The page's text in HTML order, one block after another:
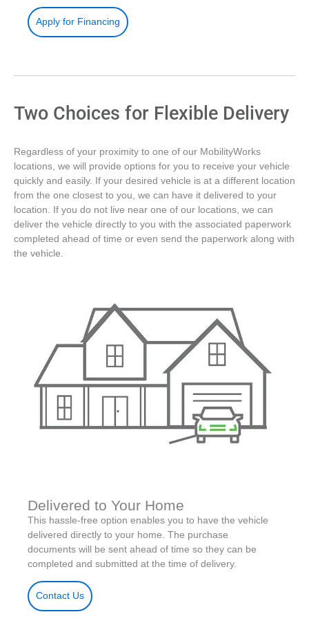
Apply for Financing
Two Choices for Flexible Delivery
Regardless of your proximity to one of our MobilityWorks
locations, we will provide options for you to receive your vehicle
quickly and easily. If your desired vehicle is at a different location
from the one closest to you, we can have it delivered to your
location. If you do not live near one of our locations, we can
deliver the vehicle directly to you with the associated paperwork
completed ahead of time or even send the paperwork along with
the vehicle.
Delivered to Your Home
This hassle-free option enables you to have the vehicle
delivered directly to your home. The purchase
documents will be sent ahead of time so they can be
completed and submitted at the time of delivery.
Contact Us